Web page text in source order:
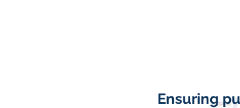
Ensuring